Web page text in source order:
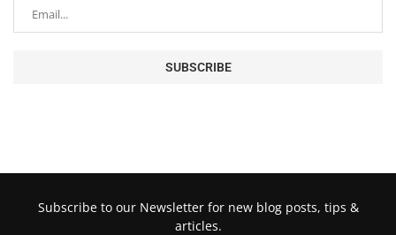
Subscribe to our Newsletter for new blog posts, tips &
articles.